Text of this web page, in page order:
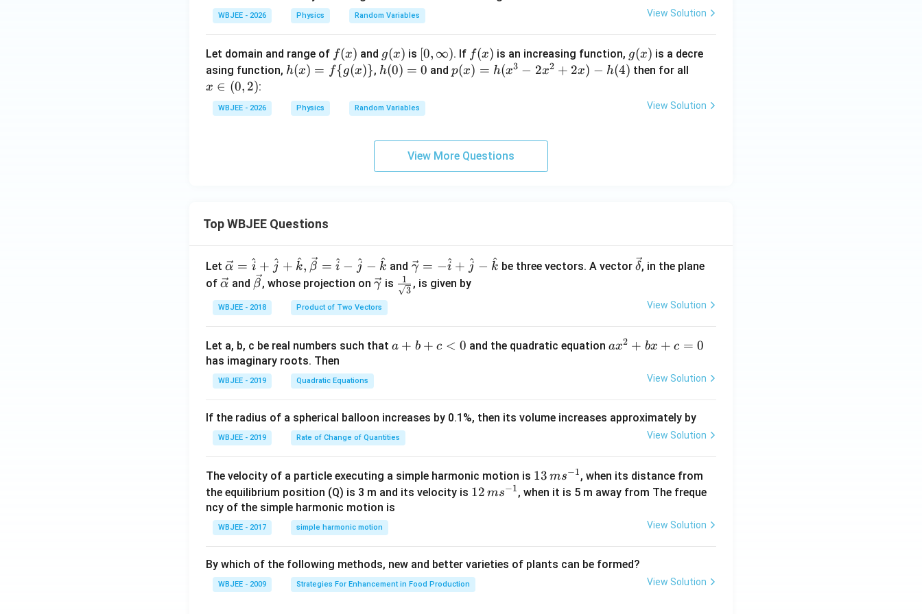
5}
gh
t]\l
rac
5}
{x}
\ri
_
{2},\d
{10}
WBJEE - 2026 Physics Random Variables View Solution
Let domain and range of f
(x)
f(x) and g
(x)
g(x) is [0,\i
nft
[0, ∞). If f
(x)
f(x) is an increasing function, g
(x)
g(x) is a decre
asing function, h
=f
\
h(x) = f{g(x)}, h
=
0
h(0) = 0 andp
-2x
^
p(x) = h(x3 − 2x2 + 2x) − h(4) then for all
n
x ∈ (0, 2):
WBJEE - 2026 Physics Random Variables View Solution
View More Questions
Top WBJEE Questions
Let \ve
c
lph
=
\ha
t
{i}
\ha
t
\ha
t
{k}
, \v
{\b
et
a}
α = i
^ + j
^ + k
^, β = i
^ − j
^ − k
^ and \ve
a}
+
{j}
-
\h
γ = −i
^ + j
^ − k
^ be three vectors. A vector\ve
elt
δ, in the plane
of \ve
c
{\a
a}
α and \ve
c
{\b
a}
β, whose projection on \ve
c
{\g
m
γ is \fra
c{1}
{3}}
3
1 , is given by
WBJEE - 2018 Product of Two Vectors View Solution
Let a, b, c be real numbers such that a
<
0
a + b + c < 0 and the quadratic equation a
b
c
=
ax2 + bx + c = 0
has imaginary roots. Then
WBJEE - 2019 Quadratic Equations View Solution
If the radius of a spherical balloon increases by 0.1%, then its volume increases approximately by
WBJEE - 2019 Rate of Change of Quantities View Solution
The velocity of a particle executing a simple harmonic motion is 13
\,
13 ms−1, when its distance from
the equilibrium position (Q) is 3 m and its velocity is 12
1}
12 ms−1, when it is 5 m away from The freque
ncy of the simple harmonic motion is
WBJEE - 2017 simple harmonic motion View Solution
By which of the following methods, new and better varieties of plants can be formed?
WBJEE - 2009 Strategies For Enhancement in Food Production View Solution